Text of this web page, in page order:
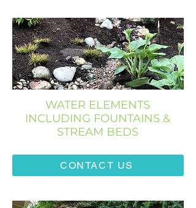
WATER ELEMENTS
INCLUDING FOUNTAINS &
STREAM BEDS
CONTACT US